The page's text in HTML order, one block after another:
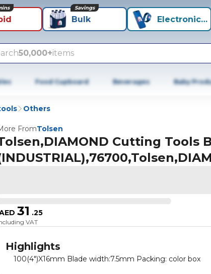
Bulk
Savings
Electronics+
50,000+items
Food Cupboard Beverages Baby
Others
FromTolsen
Cutting Tools
31 .25
VAT
Highlights
100(4")X16mm Blade width:7.5mm Packing: color box